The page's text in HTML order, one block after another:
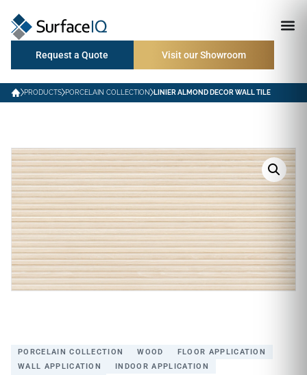
Request a Quote Visit our Showroom
PRODUCTS PORCELAIN COLLECTION LINIER ALMOND DECOR WALL TILE
PORCELAIN COLLECTION WOOD
FLOOR APPLICATION
WALL APPLICATION
INDOOR APPLICATION